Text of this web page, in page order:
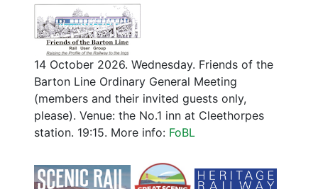
14 October 2026. Wednesday. Friends of the
Barton Line Ordinary General Meeting
(members and their invited guests only,
please). Venue: the No.1 inn at Cleethorpes
station. 19:15. More info: FoBL